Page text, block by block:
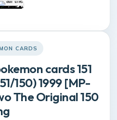
CARDS
cards 151
150) 1999 [MP-
The Original 150